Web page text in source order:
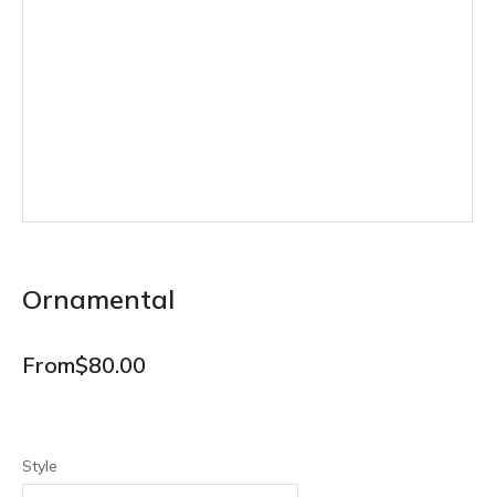
Ornamental
From$80.00
Style